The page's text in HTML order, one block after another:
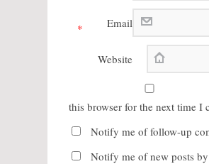
Email
*
Website
this browser for the next time I
Notify me of follow-up
Notify me of new posts